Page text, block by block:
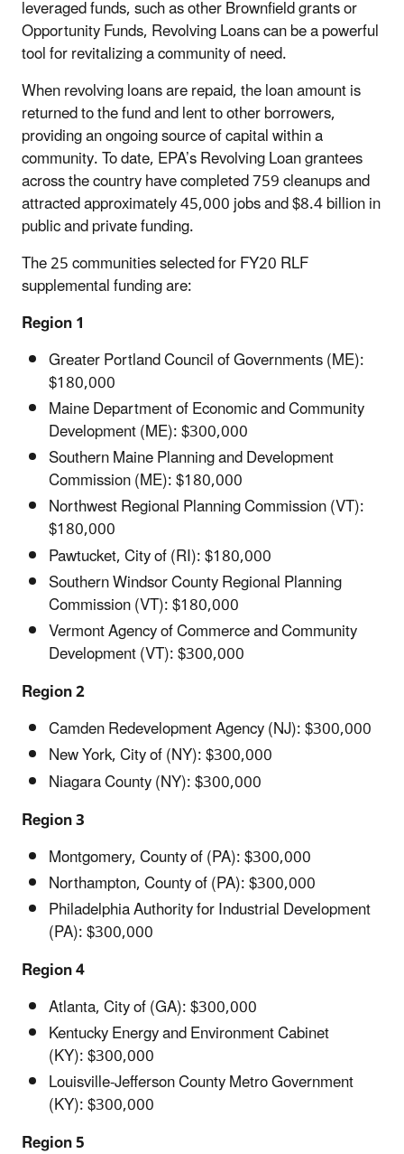
leveraged funds, such as other Brownfield grants or
Opportunity Funds, Revolving Loans can be a powerful
tool for revitalizing a community of need.
When revolving loans are repaid, the loan amount is
returned to the fund and lent to other borrowers,
providing an ongoing source of capital within a
community. To date, EPA’s Revolving Loan grantees
across the country have completed 759 cleanups and
attracted approximately 45,000 jobs and $8.4 billion in
public and private funding.
The 25 communities selected for FY20 RLF
supplemental funding are:
Region 1
Greater Portland Council of Governments (ME):
$180,000
Maine Department of Economic and Community
Development (ME): $300,000
Southern Maine Planning and Development
Commission (ME): $180,000
Northwest Regional Planning Commission (VT):
$180,000
Pawtucket, City of (RI): $180,000
Southern Windsor County Regional Planning
Commission (VT): $180,000
Vermont Agency of Commerce and Community
Development (VT): $300,000
Region 2
Camden Redevelopment Agency (NJ): $300,000
New York, City of (NY): $300,000
Niagara County (NY): $300,000
Region 3
Montgomery, County of (PA): $300,000
Northampton, County of (PA): $300,000
Philadelphia Authority for Industrial Development
(PA): $300,000
Region 4
Atlanta, City of (GA): $300,000
Kentucky Energy and Environment Cabinet
(KY): $300,000
Louisville-Jefferson County Metro Government
(KY): $300,000
Region 5